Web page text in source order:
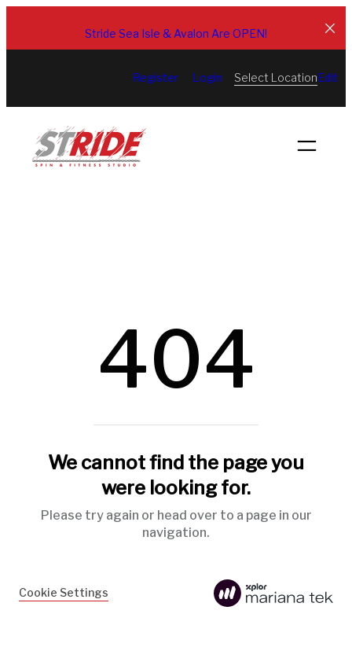
content
Stride Sea Isle & Avalon Are OPEN!
Register Login Select LocationEdit